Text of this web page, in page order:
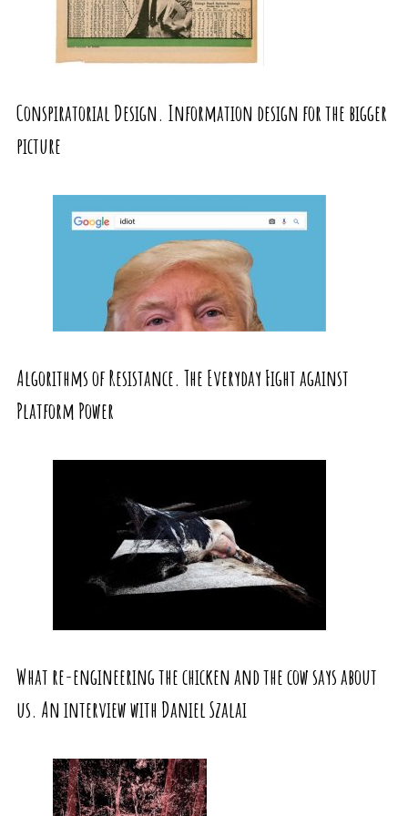
Conspiratorial Design. Information design for the bigger
picture
Algorithms of Resistance. The Everyday Fight against
Platform Power
What re-engineering the chicken and the cow says about
us. An interview with Daniel Szalai